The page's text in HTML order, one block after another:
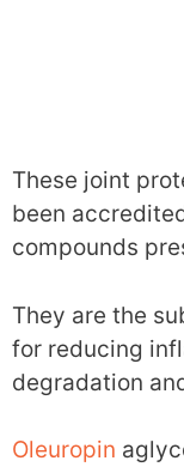
These joint
been
compounds
They are the
for reducing
degradation
Oleuropin